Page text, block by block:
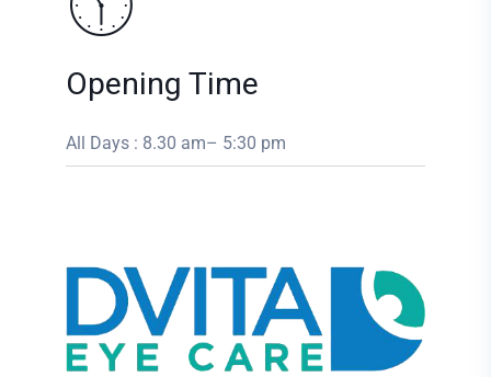
Opening Time
All Days : 8.30 am– 5:30 pm